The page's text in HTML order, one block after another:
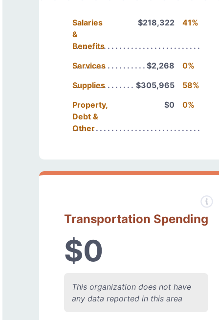
Salaries
&
Benefits
$218,322 41%
Services $2,268
0%
Supplies
$305,965
58%
Property,
Debt &
Other
$0 0%
Transportation Spending
$0
This organization does not have
any data reported in this area